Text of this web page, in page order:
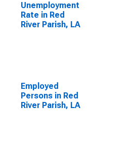
Unemployment
Rate in Red
River Parish, LA
Employed
Persons in Red
River Parish, LA